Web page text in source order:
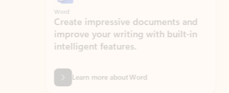
Create impressive documents and
improve your writing with built-in
intelligent features.
Learn more about Word